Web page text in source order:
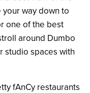
way down to
one of the best
around Dumbo
studio spaces with
fAnCy restaurants